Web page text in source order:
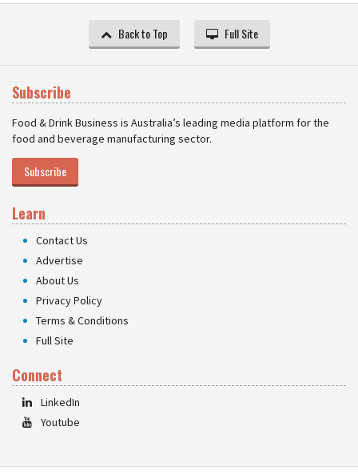
Back to Top Full Site
Subscribe
Food & Drink Business is Australia’s leading media platform for the
food and beverage manufacturing sector.
Subscribe
Learn
Contact Us
Advertise
About Us
Privacy Policy
Terms & Conditions
Full Site
Connect
LinkedIn
Youtube